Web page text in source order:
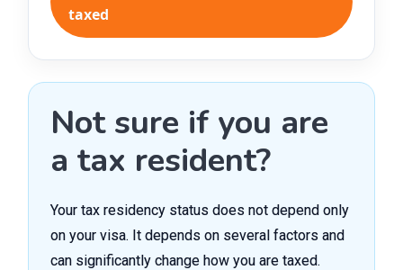
taxed
Not sure if you are
a tax resident?
Your tax residency status does not depend only
on your visa. It depends on several factors and
can significantly change how you are taxed.